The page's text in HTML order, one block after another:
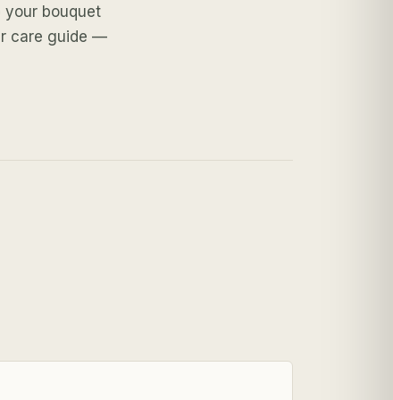
bouquet
care guide —